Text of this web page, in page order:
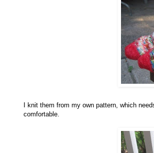
I knit them from my own pattern, which
comfortable.